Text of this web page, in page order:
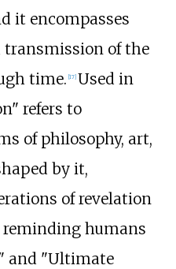
it encompasses
of the
time. [17] Used in
refers to
of philosophy, art,
by it,
of revelation
reminding humans
and "Ultimate